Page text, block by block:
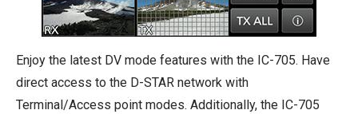
Enjoy the latest DV mode features with the IC-705. Have
direct access to the D-STAR network with
Terminal/Access point modes. Additionally, the IC-705